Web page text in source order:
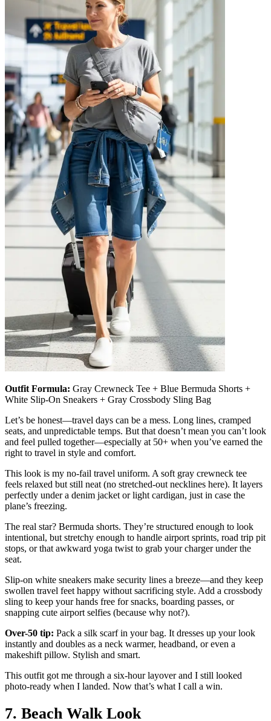
Outfit Formula: Gray Crewneck Tee + Blue Bermuda Shorts +
White Slip-On Sneakers + Gray Crossbody Sling Bag
Let’s be honest—travel days can be a mess. Long lines, cramped
seats, and unpredictable temps. But that doesn’t mean you can’t look
and feel pulled together—especially at 50+ when you’ve earned the
right to travel in style and comfort.
This look is my no-fail travel uniform. A soft gray crewneck tee
feels relaxed but still neat (no stretched-out necklines here). It layers
perfectly under a denim jacket or light cardigan, just in case the
plane’s freezing.
The real star? Bermuda shorts. They’re structured enough to look
intentional, but stretchy enough to handle airport sprints, road trip pit
stops, or that awkward yoga twist to grab your charger under the
seat.
Slip-on white sneakers make security lines a breeze—and they keep
swollen travel feet happy without sacrificing style. Add a crossbody
sling to keep your hands free for snacks, boarding passes, or
snapping cute airport selfies (because why not?).
Over-50 tip: Pack a silk scarf in your bag. It dresses up your look
instantly and doubles as a neck warmer, headband, or even a
makeshift pillow. Stylish and smart.
This outfit got me through a six-hour layover and I still looked
photo-ready when I landed. Now that’s what I call a win.
7. Beach Walk Look